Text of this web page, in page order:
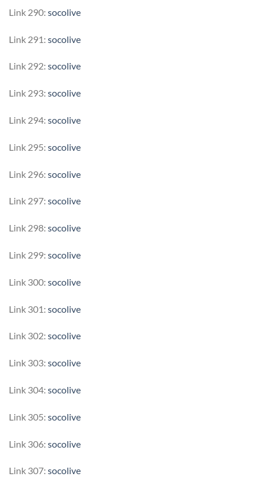
Link 290: socolive
Link 291: socolive
Link 292: socolive
Link 293: socolive
Link 294: socolive
Link 295: socolive
Link 296: socolive
Link 297: socolive
Link 298: socolive
Link 299: socolive
Link 300: socolive
Link 301: socolive
Link 302: socolive
Link 303: socolive
Link 304: socolive
Link 305: socolive
Link 306: socolive
Link 307: socolive